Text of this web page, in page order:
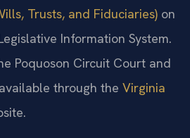
Trusts, and Fiduciaries) on
Information System.
Poquoson Circuit Court and
through the Virginia